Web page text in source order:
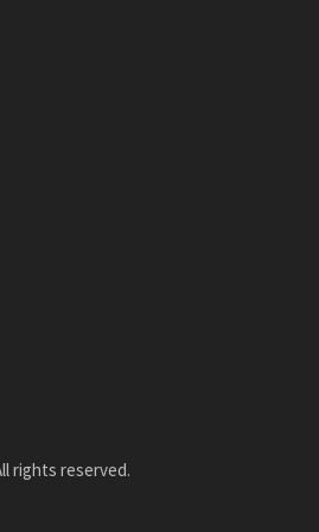
rights reserved.